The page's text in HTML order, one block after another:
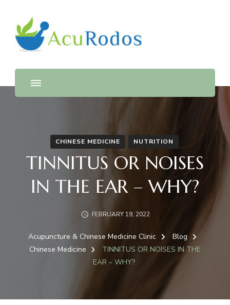
AcuRodos – Acupuncture &
Chinese Medicine Clinic
Acupuncture & Chinese Medicine Clinic
CHINESE MEDICINE NUTRITION
TINNITUS OR NOISES
IN THE EAR – WHY?
FEBRUARY 19, 2022
Acupuncture & Chinese Medicine Clinic
Blog
Chinese Medicine
TINNITUS OR NOISES IN THE
EAR – WHY?